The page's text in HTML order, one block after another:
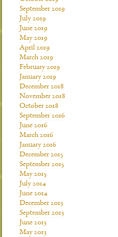
September 2019
July 2019
June 2019
May 2019
April 2019
March 2019
February 2019
January 2019
December 2018
November 2018
October 2018
September 2016
June 2016
March 2016
January 2016
December 2015
September 2015
May 2015
July 2014
June 2014
December 2013
September 2013
June 2013
May 2013